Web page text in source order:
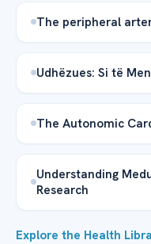
The peripheral
Udhëzues: Si të
The Autonomic
Understanding
Research
Explore the Health